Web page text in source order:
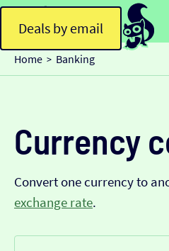
Deals by email
Home > Banking
Currency
Convert one currency to
exchange rate.